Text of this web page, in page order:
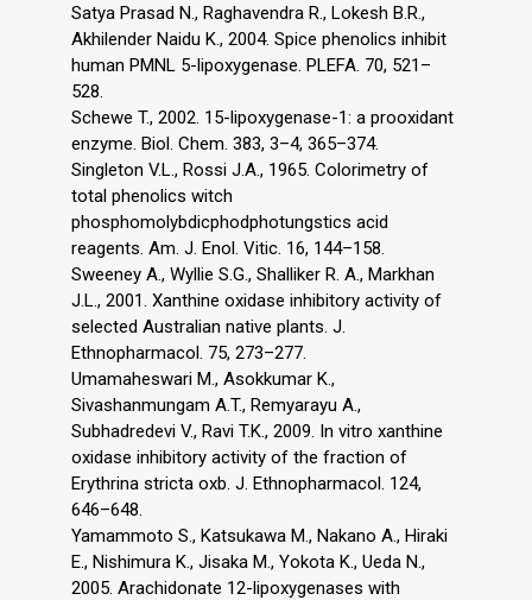
Satya Prasad N., Raghavendra R., Lokesh B.R.,
Akhilender Naidu K., 2004. Spice phenolics inhibit
human PMNL 5-lipoxygenase. PLEFA. 70, 521–
528.
Schewe T., 2002. 15-lipoxygenase-1: a prooxidant
enzyme. Biol. Chem. 383, 3–4, 365–374.
Singleton V.L., Rossi J.A., 1965. Colorimetry of
total phenolics witch
phosphomolybdicphodphotungstics acid
reagents. Am. J. Enol. Vitic. 16, 144–158.
Sweeney A., Wyllie S.G., Shalliker R. A., Markhan
J.L., 2001. Xanthine oxidase inhibitory activity of
selected Australian native plants. J.
Ethnopharmacol. 75, 273–277.
Umamaheswari M., Asokkumar K.,
Sivashanmungam A.T., Remyarayu A.,
Subhadredevi V., Ravi T.K., 2009. In vitro xanthine
oxidase inhibitory activity of the fraction of
Erythrina stricta oxb. J. Ethnopharmacol. 124,
646–648.
Yamammoto S., Katsukawa M., Nakano A., Hiraki
E., Nishimura K., Jisaka M., Yokota K., Ueda N.,
2005. Arachidonate 12-lipoxygenases with